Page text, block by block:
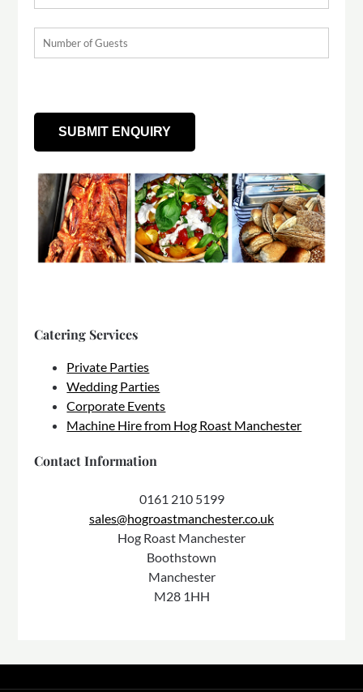
Catering Services
Private Parties
Wedding Parties
Corporate Events
Machine Hire from Hog Roast Manchester
Contact Information
0161 210 5199
sales@hogroastmanchester.co.uk
Hog Roast Manchester
Boothstown
Manchester
M28 1HH